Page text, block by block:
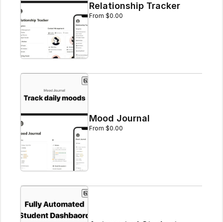
Relationship Tracker
From $0.00
Mood Journal
From $0.00